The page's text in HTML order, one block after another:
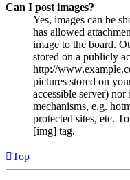
Can I post images?
Yes, images can be
has allowed
image to the board.
stored on a publicly
http://
pictures stored on
accessible server)
mechanisms, e.g.
protected sites, etc.
[img] tag.
Top